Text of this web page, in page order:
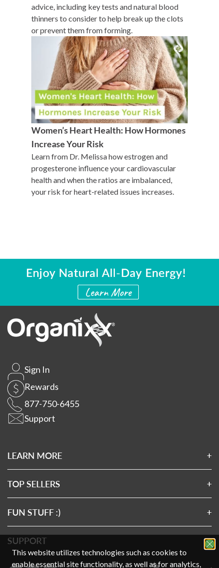
This website utilizes technologies such as cookies to
enable essential site functionality, as well as for analytics,
advice, including key tests and natural blood
thinners to consider to help break up the clots
or prevent them from forming.
Women’s Heart Health: How Hormones
Increase Your Risk
Learn from Dr. Melissa how estrogen and
progesterone influence your cardiovascular
health and when the ratios are imbalanced,
your risk for heart-related issues increases.
Sign In
Rewards
877-750-6455
Support
LEARN MORE
About Us
Affiliates
Wholesale Application
Wholesale Log In
Rewards
Exclusive SMS Offers
Exclusive Email Offers
TOP SELLERS
Magnesium 7
Clean Sourced Collagens
7 Mushrooms
Turmeric 3D
Clean Sourced Multivitamin
FUN STUFF :)
Privacy Policy
Terms & Conditions
Disclaimer
SUPPORT
FAQs